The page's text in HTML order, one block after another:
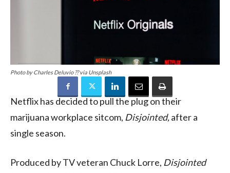
Photo by Charles Deluvio ?? via Unsplash
Netflix has decided to pull the plug on their
marijuana workplace sitcom, Disjointed,after a
single season.
Produced by TV veteran Chuck Lorre, Disjointed